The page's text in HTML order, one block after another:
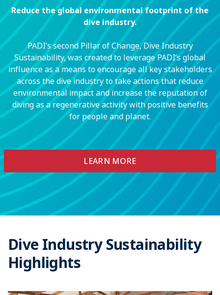
Reduce the global environmental footprint of the
dive industry.
PADI’s second Pillar of Change, Dive Industry
Sustainability, was created to leverage PADI’s global
influence as a means to encourage all key stakeholders
across the dive industry to take actions that reduce
environmental impact and increase the reputation of
diving as a regenerative activity with positive benefits
for people and planet.
LEARN MORE
Dive Industry Sustainability
Highlights